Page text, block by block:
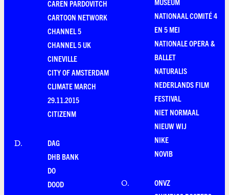
CAREN PARDOVITCH
CARTOON NETWORK
CHANNEL 5
CHANNEL 5 UK
CINEVILLE
CITY OF AMSTERDAM
CLIMATE MARCH
29.11.2015
CITIZENM
D.
DAG
DHB BANK
DO
DOOD
NATIONAAL COMITÉ 4
EN 5 MEI
NATIONALE OPERA &
BALLET
NATURALIS
NEDERLANDS FILM
FESTIVAL
NIET NORMAAL
NIEUW WIJ
NIKE
NOVIB
O.
ONVZ